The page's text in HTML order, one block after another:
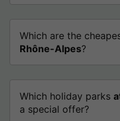
Which are the
Rhône-Alpes?
Which holiday parks
a special offer?